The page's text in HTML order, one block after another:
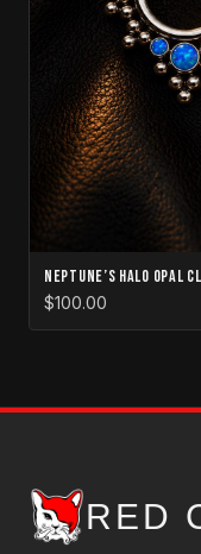
Neptune’s Halo Opal
$100.00
RED